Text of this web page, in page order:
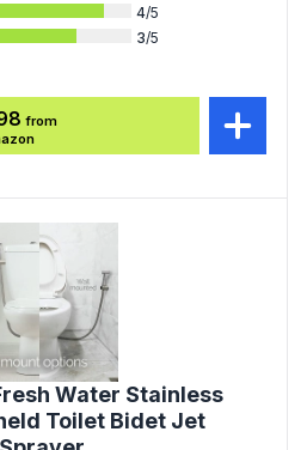
4/5
3/5
from
Water Stainless
Toilet Bidet Jet